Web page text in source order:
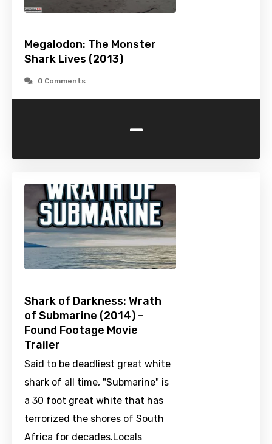
Megalodon: The Monster
Shark Lives (2013)
0 Comments
-
Shark of Darkness: Wrath
of Submarine (2014) –
Found Footage Movie
Trailer
Said to be deadliest great white
shark of all time, "Submarine" is
a 30 foot great white that has
terrorized the shores of South
Africa for decades.Locals